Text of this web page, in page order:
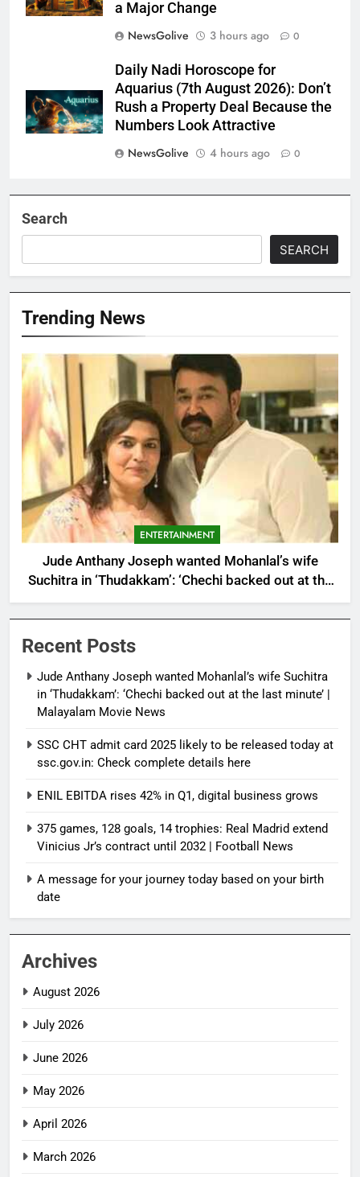
a Major Change
NewsGolive
3 hours ago 0
Daily Nadi Horoscope for
Aquarius (7th August 2026): Don’t
Rush a Property Deal Because the
Numbers Look Attractive
NewsGolive
4 hours ago 0
Search
SEARCH
Trending News
ENTERTAINMENT
Jude Anthany Joseph wanted Mohanlal’s wife
Suchitra in ‘Thudakkam’: ‘Chechi backed out at the
last minute’ | Malayalam Movie News
Recent Posts
Jude Anthany Joseph wanted Mohanlal’s wife Suchitra
in ‘Thudakkam’: ‘Chechi backed out at the last minute’ |
Malayalam Movie News
SSC CHT admit card 2025 likely to be released today at
ssc.gov.in: Check complete details here
ENIL EBITDA rises 42% in Q1, digital business grows
375 games, 128 goals, 14 trophies: Real Madrid extend
Vinicius Jr’s contract until 2032 | Football News
A message for your journey today based on your birth
date
Archives
August 2026
July 2026
June 2026
May 2026
April 2026
March 2026